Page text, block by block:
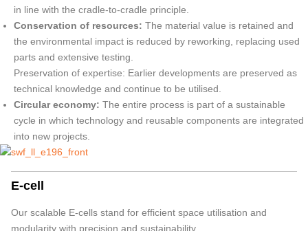
in line with the cradle-to-cradle principle.
Conservation of resources: The material value is retained and
the environmental impact is reduced by reworking, replacing used
parts and extensive testing.
Preservation of expertise: Earlier developments are preserved as
technical knowledge and continue to be utilised.
Circular economy: The entire process is part of a sustainable
cycle in which technology and reusable components are integrated
into new projects.
E-cell
Our scalable E-cells stand for efficient space utilisation and
modularity with precision and sustainability.